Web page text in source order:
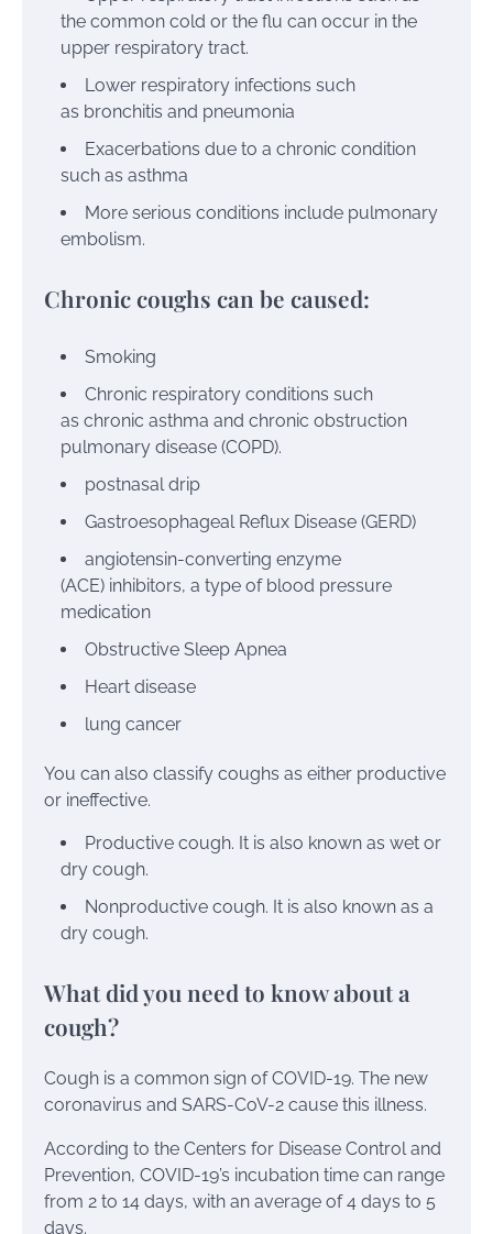
the common cold or the flu can occur in the
upper respiratory tract.
Lower respiratory infections such
as bronchitis and pneumonia
Exacerbations due to a chronic condition
such as asthma
More serious conditions include pulmonary
embolism.
Chronic coughs can be caused:
Smoking
Chronic respiratory conditions such
as chronic asthma and chronic obstruction
pulmonary disease (COPD).
postnasal drip
Gastroesophageal Reflux Disease (GERD)
angiotensin-converting enzyme
(ACE) inhibitors, a type of blood pressure
medication
Obstructive Sleep Apnea
Heart disease
lung cancer
You can also classify coughs as either productive
or ineffective.
Productive cough. It is also known as wet or
dry cough.
Nonproductive cough. It is also known as a
dry cough.
What did you need to know about a
cough?
Cough is a common sign ofCOVID-19. The new
coronavirus and SARS-CoV-2 cause this illness.
According to the Centers for Disease Control and
Prevention, COVID-19’s incubation time can range
from 2 to 14 days, with an average of 4 days to 5
days.